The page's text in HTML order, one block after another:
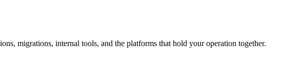
migrations, internal tools, and the platforms that hold your operation together.